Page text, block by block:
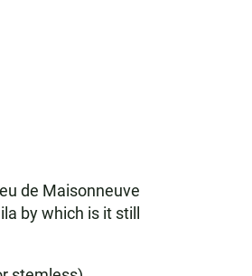
de Maisonneuve
by which is it still